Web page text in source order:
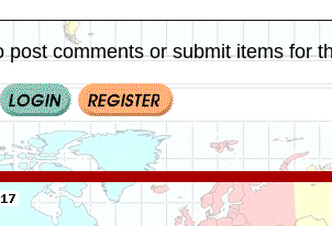
comments or submit items for